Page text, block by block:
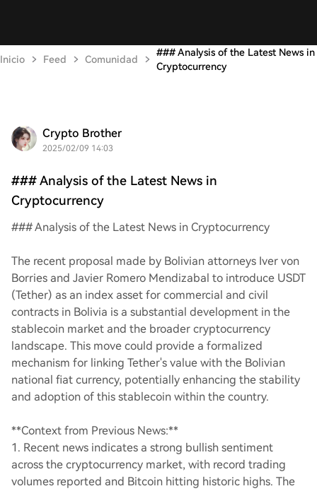
Inicio Feed Comunidad
### Analysis of the Latest News in
Cryptocurrency
Crypto Brother
2025/02/09 14:03
### Analysis of the Latest News in
Cryptocurrency
### Analysis of the Latest News in Cryptocurrency
The recent proposal made by Bolivian attorneys Iver von
Borries and Javier Romero Mendizabal to introduce USDT
(Tether) as an index asset for commercial and civil
contracts in Bolivia is a substantial development in the
stablecoin market and the broader cryptocurrency
landscape. This move could provide a formalized
mechanism for linking Tether's value with the Bolivian
national fiat currency, potentially enhancing the stability
and adoption of this stablecoin within the country.
**Context from Previous News:**
1. Recent news indicates a strong bullish sentiment
across the cryptocurrency market, with record trading
volumes reported and Bitcoin hitting historic highs. The